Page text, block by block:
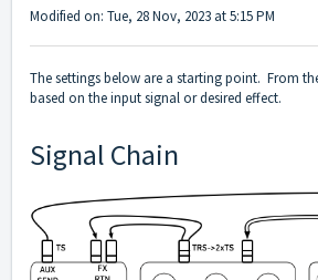
Modified on: Tue, 28 Nov, 2023 at 5:15 PM
The settings below are a starting point. From
based on the input signal or desired effect.
Signal Chain